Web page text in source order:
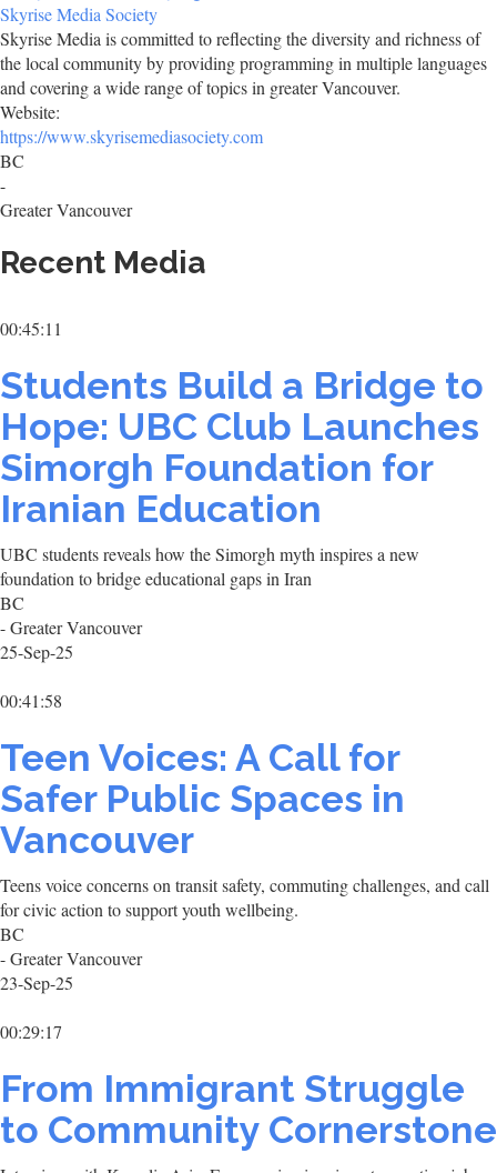
Skyrise Media Society
Skyrise Media is committed to reflecting the diversity and richness of
the local community by providing programming in multiple languages
and covering a wide range of topics in greater Vancouver.
Website:
https://www.skyrisemediasociety.com
BC
-
Greater Vancouver
Recent Media
00:45:11
Students Build a Bridge to
Hope: UBC Club Launches
Simorgh Foundation for
Iranian Education
UBC students reveals how the Simorgh myth inspires a new
foundation to bridge educational gaps in Iran
BC
- Greater Vancouver
25-Sep-25
00:41:58
Teen Voices: A Call for
Safer Public Spaces in
Vancouver
Teens voice concerns on transit safety, commuting challenges, and call
for civic action to support youth wellbeing.
BC
- Greater Vancouver
23-Sep-25
00:29:17
From Immigrant Struggle
to Community Cornerstone